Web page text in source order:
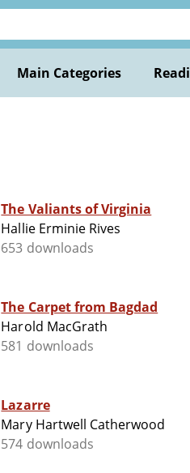
Main Categories
The Valiants of Virginia
Hallie Erminie Rives
653 downloads
The Carpet from Bagdad
Harold MacGrath
581 downloads
Lazarre
Mary Hartwell Catherwood
574 downloads